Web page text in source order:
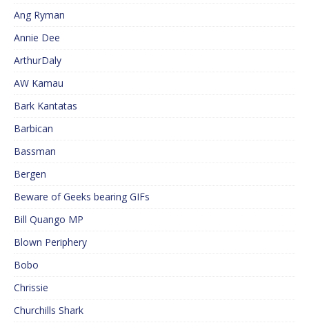
Ang Ryman
Annie Dee
ArthurDaly
AW Kamau
Bark Kantatas
Barbican
Bassman
Bergen
Beware of Geeks bearing GIFs
Bill Quango MP
Blown Periphery
Bobo
Chrissie
Churchills Shark